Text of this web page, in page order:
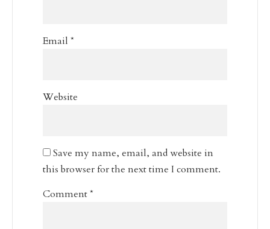
Email *
Website
Save my name, email, and website in
this browser for the next time I comment.
Comment*